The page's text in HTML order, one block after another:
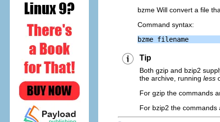
bzme Will convert a file
Command syntax:
Tip
Both gzip and bzip2
the archive, running less
For gzip the commands
For bzip2 the